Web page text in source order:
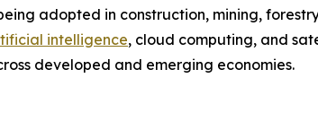
adopted in construction, mining,
intelligence, cloud computing, and
developed and emerging economies.